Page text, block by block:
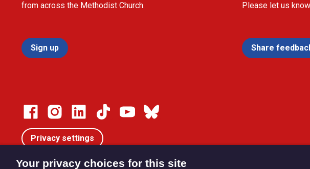
from across the Methodist Church.
Sign up
Please let us
Share
Privacy settings
Your privacy choices for this site